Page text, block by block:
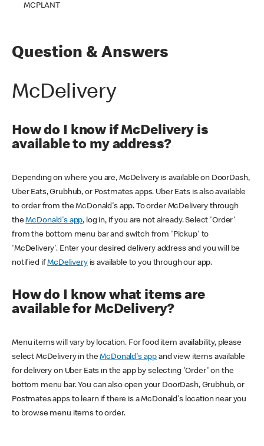
MCPLANT
Question & Answers
McDelivery
How do I know if McDelivery is
available to my address?
Depending on where you are, McDelivery is available on DoorDash,
Uber Eats, Grubhub, or Postmates apps. Uber Eats is also available
to order from the McDonald's app. To order McDelivery through
theMcDonald's app, log in, if you are not already. Select 'Order'
from the bottom menu bar and switch from 'Pickup' to
'McDelivery'. Enter your desired delivery address and you will be
notified ifMcDeliveryis available to you through our app.
How do I know what items are
available for McDelivery?
Menu items will vary by location. For food item availability, please
select McDelivery in theMcDonald's app and view items available
for delivery on Uber Eats in the app by selecting 'Order' on the
bottom menu bar. You can also open your DoorDash, Grubhub, or
Postmates apps to learn if there is a McDonald's location near you
to browse menu items to order.